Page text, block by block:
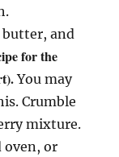
butter, and
for the
You may
Crumble
mixture.
oven, or